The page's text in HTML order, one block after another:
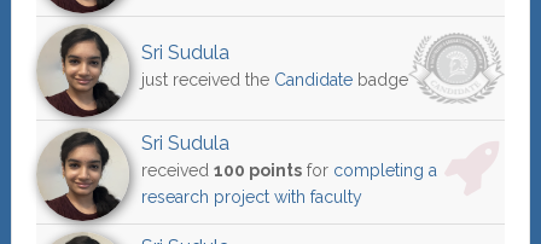
Sri Sudula
just received the Candidatebadge
Sri Sudula
received 100 pointsfor completing a
research project with faculty